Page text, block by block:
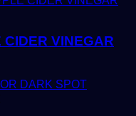
VINEGAR